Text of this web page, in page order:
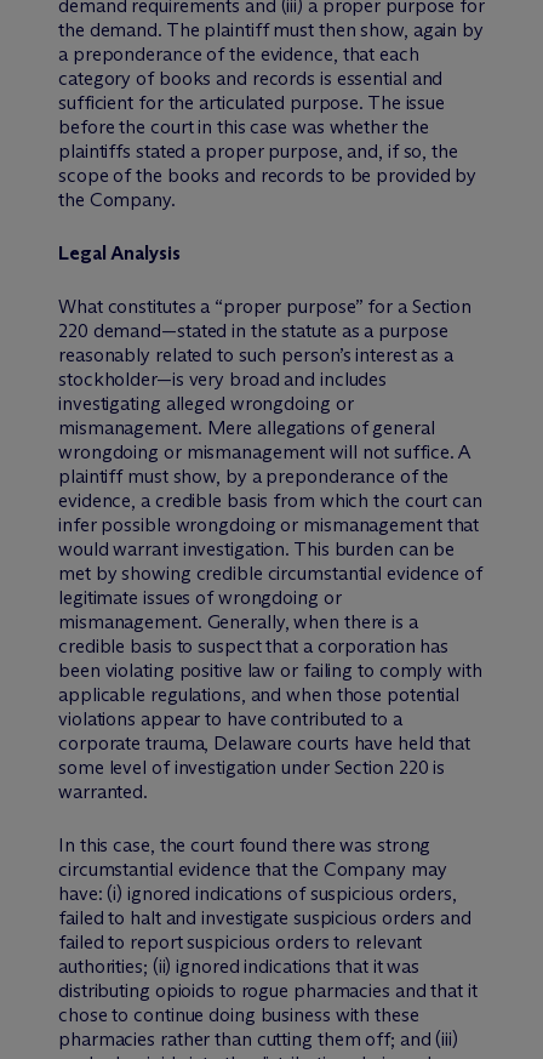
demand requirements and (iii) a proper purpose for
the demand. The plaintiff must then show, again by
a preponderance of the evidence, that each
category of books and records is essential and
sufficient for the articulated purpose. The issue
before the court in this case was whether the
plaintiffs stated a proper purpose, and, if so, the
scope of the books and records to be provided by
the Company.
Legal Analysis
What constitutes a “proper purpose” for a Section
220 demand—stated in the statute as a purpose
reasonably related to such person’s interest as a
stockholder—is very broad and includes
investigating alleged wrongdoing or
mismanagement. Mere allegations of general
wrongdoing or mismanagement will not suffice. A
plaintiff must show, by a preponderance of the
evidence, a credible basis from which the court can
infer possible wrongdoing or mismanagement that
would warrant investigation. This burden can be
met by showing credible circumstantial evidence of
legitimate issues of wrongdoing or
mismanagement. Generally, when there is a
credible basis to suspect that a corporation has
been violating positive law or failing to comply with
applicable regulations, and when those potential
violations appear to have contributed to a
corporate trauma, Delaware courts have held that
some level of investigation under Section 220 is
warranted.
In this case, the court found there was strong
circumstantial evidence that the Company may
have: (i) ignored indications of suspicious orders,
failed to halt and investigate suspicious orders and
failed to report suspicious orders to relevant
authorities; (ii) ignored indications that it was
distributing opioids to rogue pharmacies and that it
chose to continue doing business with these
pharmacies rather than cutting them off; and (iii)